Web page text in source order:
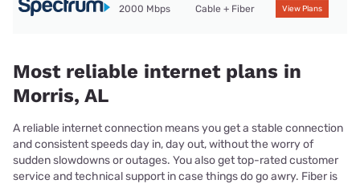
2000 Mbps Cable + Fiber View Plans
Most reliable internet plans in
Morris, AL
A reliable internet connection means you get a stable connection
and consistent speeds day in, day out, without the worry of
sudden slowdowns or outages. You also get top-rated customer
service and technical support in case things do go awry. Fiber is